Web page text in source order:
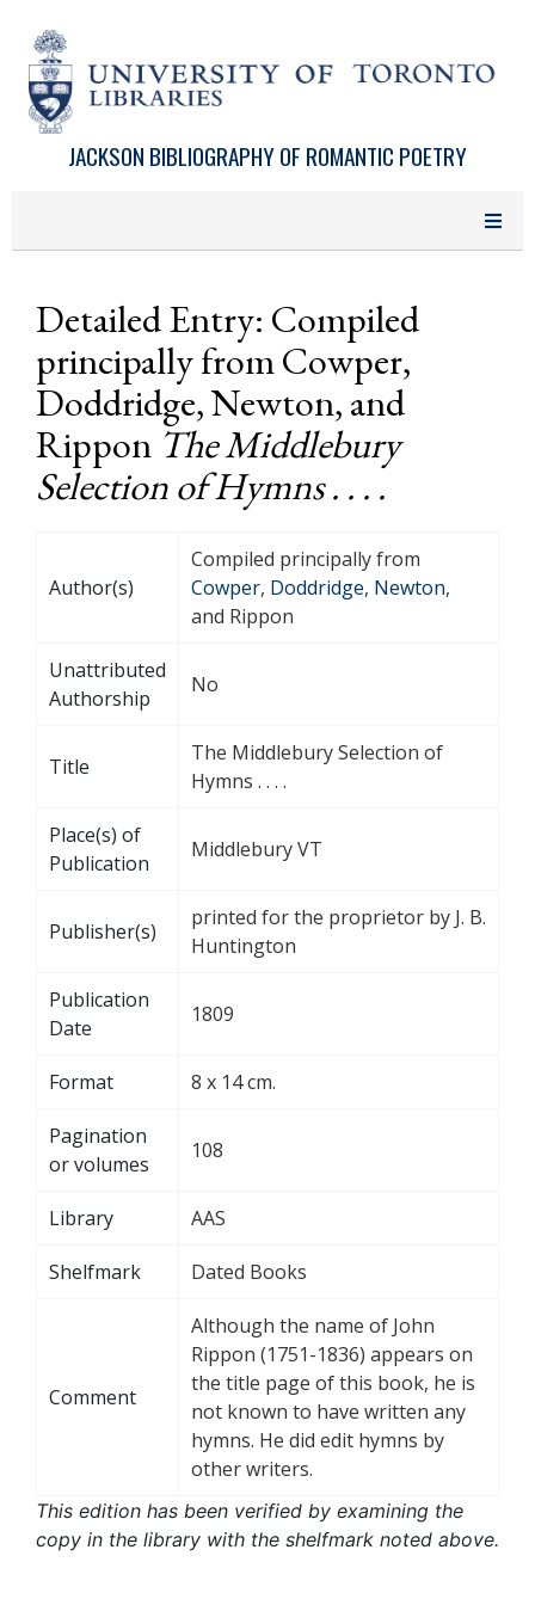
JACKSON BIBLIOGRAPHY OF ROMANTIC POETRY
Detailed Entry: Compiled
principally from Cowper,
Doddridge, Newton, and
Rippon The Middlebury
Selection of Hymns . . . .
Author(s)
Compiled principally from
Cowper, Doddridge, Newton,
and Rippon
Unattributed
Authorship
No
Title
The Middlebury Selection of
Hymns . . . .
Place(s) of
Publication
Middlebury VT
Publisher(s)
printed for the proprietor by J. B.
Huntington
Publication
Date
1809
Format 8 x 14 cm.
Pagination
or volumes
108
Library AAS
Shelfmark Dated Books
Comment
Although the name of John
Rippon (1751-1836) appears on
the title page of this book, he is
not known to have written any
hymns. He did edit hymns by
other writers.
This edition has been verified by examining the
copy in the library with the shelfmark noted above.